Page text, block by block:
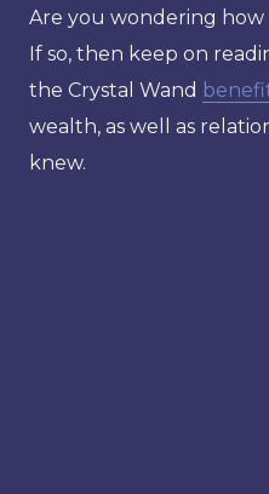
Are you wondering how
If so, then keep on
the Crystal Wand
wealth, as well as
knew.